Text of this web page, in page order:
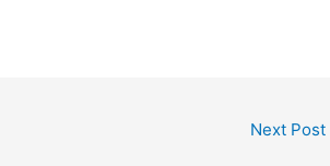
Next Post